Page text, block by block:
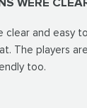
clear and easy to
The players are
too.